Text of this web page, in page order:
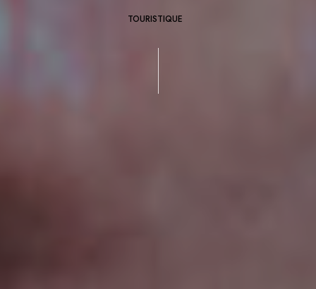
TOURISTIQUE